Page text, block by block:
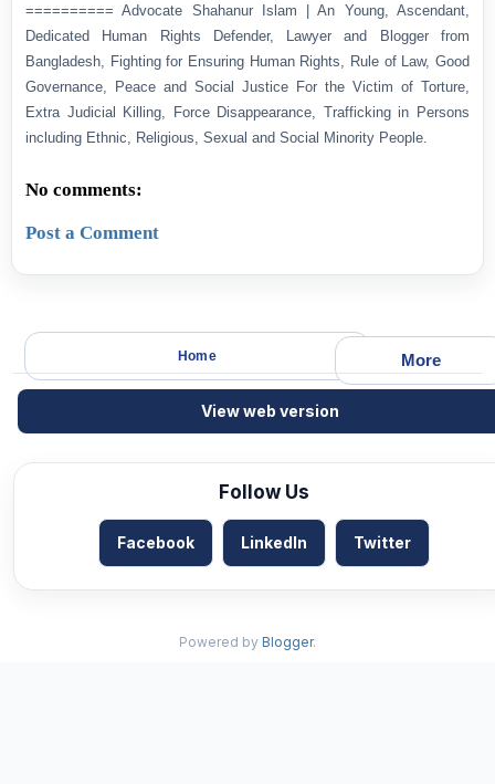
========== Advocate Shahanur Islam | An Young, Ascendant,
Dedicated Human Rights Defender, Lawyer and Blogger from
Bangladesh, Fighting for Ensuring Human Rights, Rule of Law, Good
Governance, Peace and Social Justice For the Victim of Torture,
Extra Judicial Killing, Force Disappearance, Trafficking in Persons
including Ethnic, Religious, Sexual and Social Minority People.
No comments:
Post a Comment
More
Home
View web version
Follow Us
Facebook LinkedIn Twitter
Powered by Blogger.